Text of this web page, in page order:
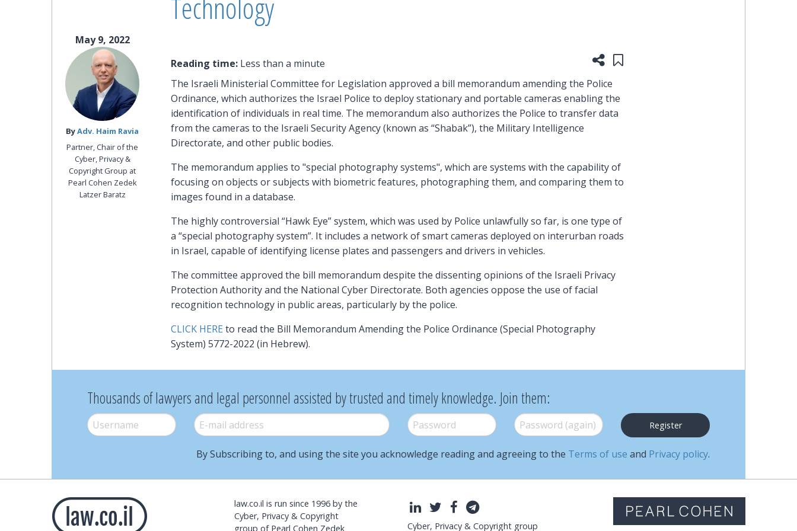
Technology
May 9, 2022
By‎Adv. Haim Ravia
Partner, Chair of the
Cyber, Privacy &
Copyright Group at
Pearl Cohen Zedek
Latzer Baratz
Reading time:Less than a minute Share this page
Save to "My Content"
The Israeli Ministerial Committee for Legislation approved a bill memorandum amending the Police
Ordinance, which authorizes the Israel Police to deploy stationary and portable cameras enabling the
identification of individuals in real time. The memorandum also authorizes the Police to transfer data
from the cameras to the Israeli Security Agency (known as “Shabak”), the Military Intelligence
Directorate, and other public bodies.
The memorandum applies to "special photography systems", which are systems with the capability of
focusing on objects or subjects with biometric features, photographing them, and comparing them to
images found in a database.
The highly controversial “Hawk Eye” system, which was used by Police unlawfully so far, is one type of
a “special photography system”. It includes a network of smart cameras deployed on interurban roads
in Israel, capable of identifying license plates and passengers and drivers in vehicles.
The committee approved the bill memorandum despite the dissenting opinions of the Israeli Privacy
Protection Authority and the National Cyber Directorate. Both agencies oppose the use of facial
recognition technology in public areas, particularly by the police.
CLICK HERE to read the Bill Memorandum Amending the Police Ordinance (Special Photography
System) 5772-2022 (in Hebrew).
Thousands of lawyers and legal personnel assisted by trusted and timely knowledge. Join them:
Username* E-mail * Password * Password (again)*
By Subscribing to, and using the site you acknowledge reading and agreeing to the Terms of use and Privacy policy.
law.co.il is run since 1996 by the
Cyber, Privacy & Copyright
group of Pearl Cohen Zedek
LinkedIn
TwitterFacebook
Telegram
Cyber, Privacy & Copyright group